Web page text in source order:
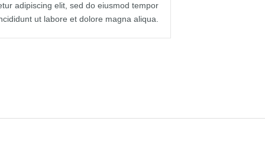
adipiscing elit, sed do eiusmod tempor
ut labore et dolore magna aliqua.